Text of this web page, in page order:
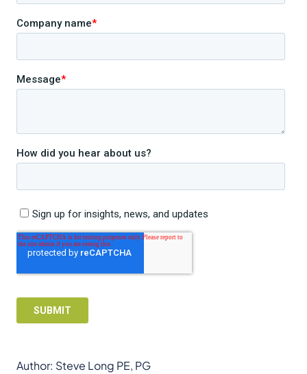
Author: Steve Long PE, PG